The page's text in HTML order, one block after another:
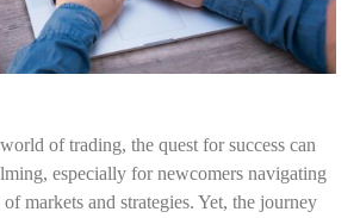
of trading, the quest for success can
especially for newcomers navigating
markets and strategies. Yet, the journey